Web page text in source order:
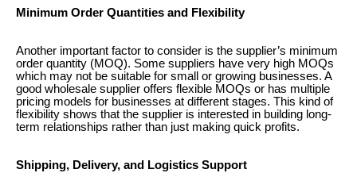
Minimum Order Quantities and Flexibility
Another important factor to consider is the supplier’s minimum
order quantity (MOQ). Some suppliers have very high MOQs
which may not be suitable for small or growing businesses. A
good wholesale supplier offers flexible MOQs or has multiple
pricing models for businesses at different stages. This kind of
flexibility shows that the supplier is interested in building long-
term relationships rather than just making quick profits.
Shipping, Delivery, and Logistics Support